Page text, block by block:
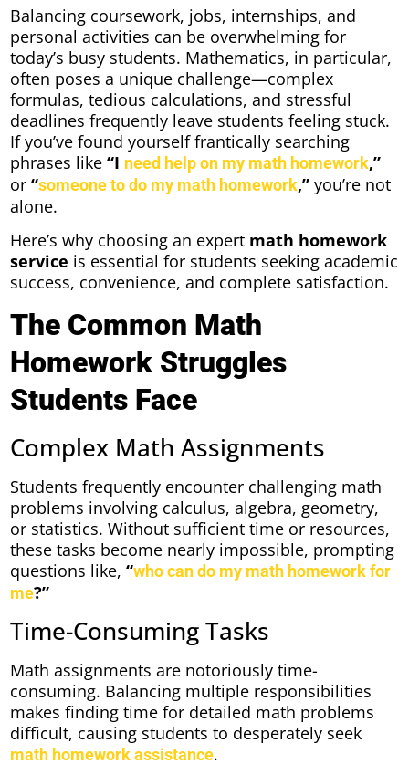
Balancing coursework, jobs, internships, and
personal activities can be overwhelming for
today’s busy students. Mathematics, in particular,
often poses a unique challenge—complex
formulas, tedious calculations, and stressful
deadlines frequently leave students feeling stuck.
If you’ve found yourself frantically searching
phrases like“I need help on my math homework,”
or“someone to do my math homework,” you’re not
alone.
Here’s why choosing an expert math homework
service is essential for students seeking academic
success, convenience, and complete satisfaction.
The Common Math
Homework Struggles
Students Face
Complex Math Assignments
Students frequently encounter challenging math
problems involving calculus, algebra, geometry,
or statistics. Without sufficient time or resources,
these tasks become nearly impossible, prompting
questions like,“who can do my math homework for
me?”
Time-Consuming Tasks
Math assignments are notoriously time-
consuming. Balancing multiple responsibilities
makes finding time for detailed math problems
difficult, causing students to desperately seek
math homework assistance.